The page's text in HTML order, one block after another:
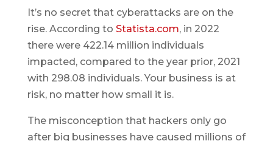
It’s no secret that cyberattacks are on the
rise. According to Statista.com, in 2022
there were 422.14 million individuals
impacted, compared to the year prior, 2021
with 298.08 individuals. Your business is at
risk, no matter how small it is.
The misconception that hackers only go
after big businesses have caused millions of